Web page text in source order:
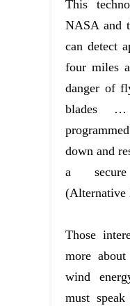
This
NASA and
can detect
four miles
danger of
blades
down and
a
(Alternative
Those
more about
wind
must